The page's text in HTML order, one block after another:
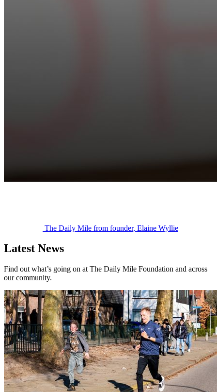
The Daily Mile from founder, Elaine Wyllie
Latest News
Find out what’s going on at The Daily Mile Foundation and across
our community.